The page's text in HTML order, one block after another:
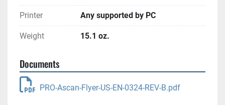
Printer Any supported by PC
Weight 15.1 oz.
Documents
PRO-Ascan-Flyer-US-EN-0324-REV-B.pdf